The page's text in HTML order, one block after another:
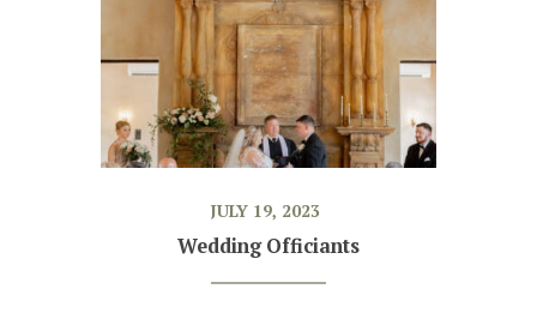
JULY 19, 2023
Wedding Officiants